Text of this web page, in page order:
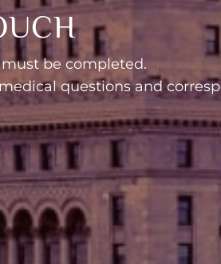
be completed.
questions and